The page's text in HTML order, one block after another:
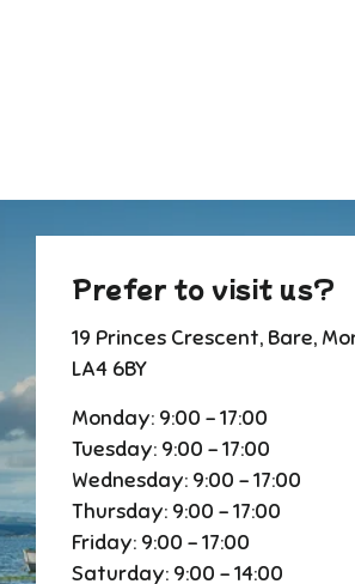
Prefer to visit us?
19 Princes Crescent, Bare,
LA4 6BY
Monday: 9:00 - 17:00
Tuesday: 9:00 - 17:00
Wednesday: 9:00 - 17:00
Thursday: 9:00 - 17:00
Friday: 9:00 - 17:00
Saturday: 9:00 - 14:00